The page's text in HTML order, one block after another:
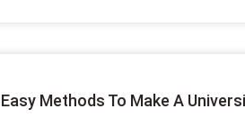
Easy Methods To Make A